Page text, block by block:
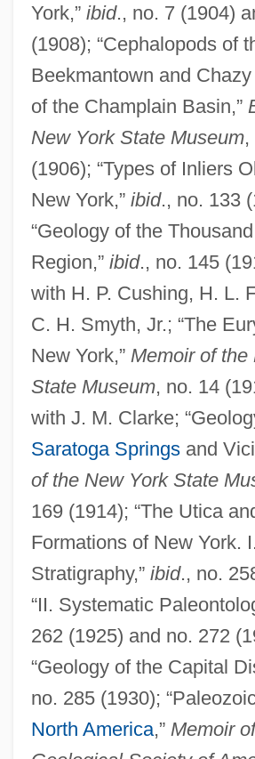
York,” ibid., no. 7 (1904)
(1908); “Cephalopods of
Beekmantown and
of the Champlain Basin,”
New York State Museum,
(1906); “Types of Inliers
New York,” ibid., no. 133
“Geology of the
Region,” ibid., no. 145
with H. P. Cushing, H. L.
C. H. Smyth, Jr.; “The
New York,” Memoir of the
State Museum, no. 14
with J. M. Clarke;
Saratoga Springsand
of the New York State
169 (1914); “The Utica
Formations of New York. I.
Stratigraphy,” ibid., no.
“II. Systematic
262 (1925) and no. 272
“Geology of the Capital
no. 285 (1930);
North America,” Memoir